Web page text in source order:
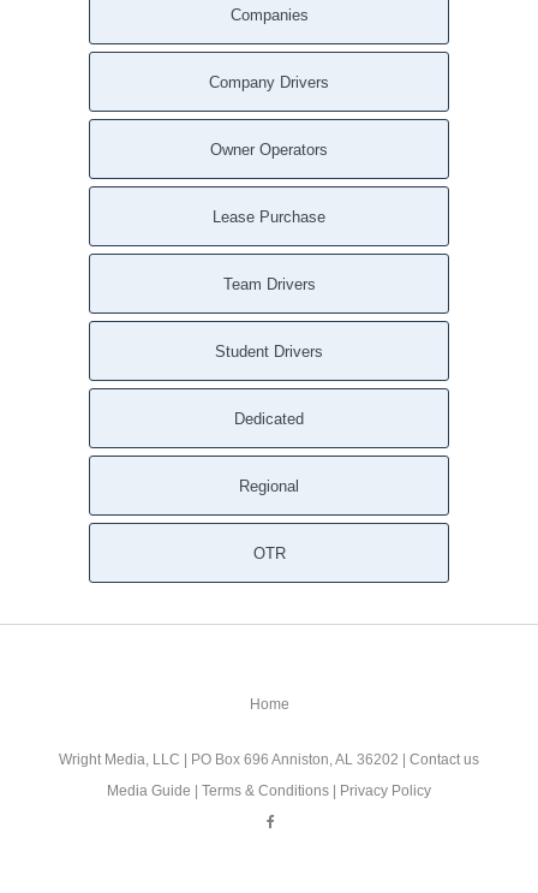
Companies
Company Drivers
Owner Operators
Lease Purchase
Team Drivers
Student Drivers
Dedicated
Regional
OTR
Home
Wright Media, LLC | PO Box 696 Anniston, AL 36202 | Contact us
Media Guide | Terms & Conditions | Privacy Policy